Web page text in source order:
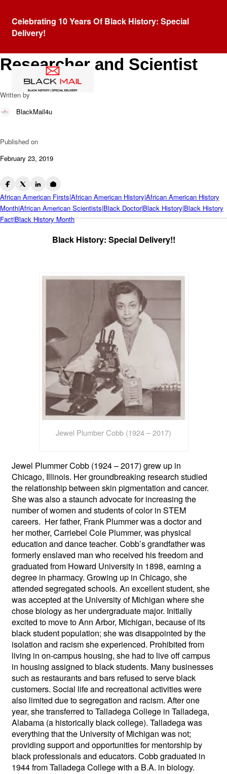
Celebrating 10 Years Of Black History: Special
Delivery!
Jewel Plummer Cobb:
Researcher and Scientist
Written by
BlackMail4u
Published on
February 23, 2019
African American Firsts|African American History|African American History
Month|African American Scientists|Black Doctor|Black History|Black History
Fact|Black History Month
Black History: Special Delivery!!
Jewel Plumber Cobb (1924 – 2017)
Jewel Plummer Cobb (1924 – 2017) grew up in
Chicago, Illinois. Her groundbreaking research studied
the relationship between skin pigmentation and cancer.
She was also a staunch advocate for increasing the
number of women and students of color in STEM
careers. Her father, Frank Plummer was a doctor and
her mother, Carriebel Cole Plummer, was physical
education and dance teacher. Cobb’s grandfather was
formerly enslaved man who received his freedom and
graduated from Howard University in 1898, earning a
degree in pharmacy.Growing up in Chicago, she
attended segregated schools. An excellent student, she
was accepted at the University of Michigan where she
chose biology as her undergraduate major. Initially
excited to move to Ann Arbor, Michigan, because of its
black student population; she was disappointed by the
isolation and racism she experienced. Prohibited from
living in on-campus housing, she had to live off campus
in housing assigned to black students. Many businesses
such as restaurants and bars refused to serve black
customers. Social life and recreational activities were
also limited due to segregation and racism. After one
year, she transferred to Talladega College in Talladega,
Alabama (a historically black college). Talladega was
everything that the University of Michigan was not;
providing support and opportunities for mentorship by
black professionals and educators. Cobb graduated in
1944 from Talladega College with a B.A. in biology.